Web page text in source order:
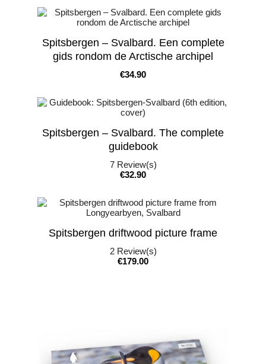
Spitsbergen – Svalbard. Een complete
gids rondom de Arctische archipel
Price
€34.90
Spitsbergen – Svalbard. The complete
guidebook
7Review(s)
Price
€32.90
Spitsbergen driftwood picture frame
2Review(s)
Price
€179.00